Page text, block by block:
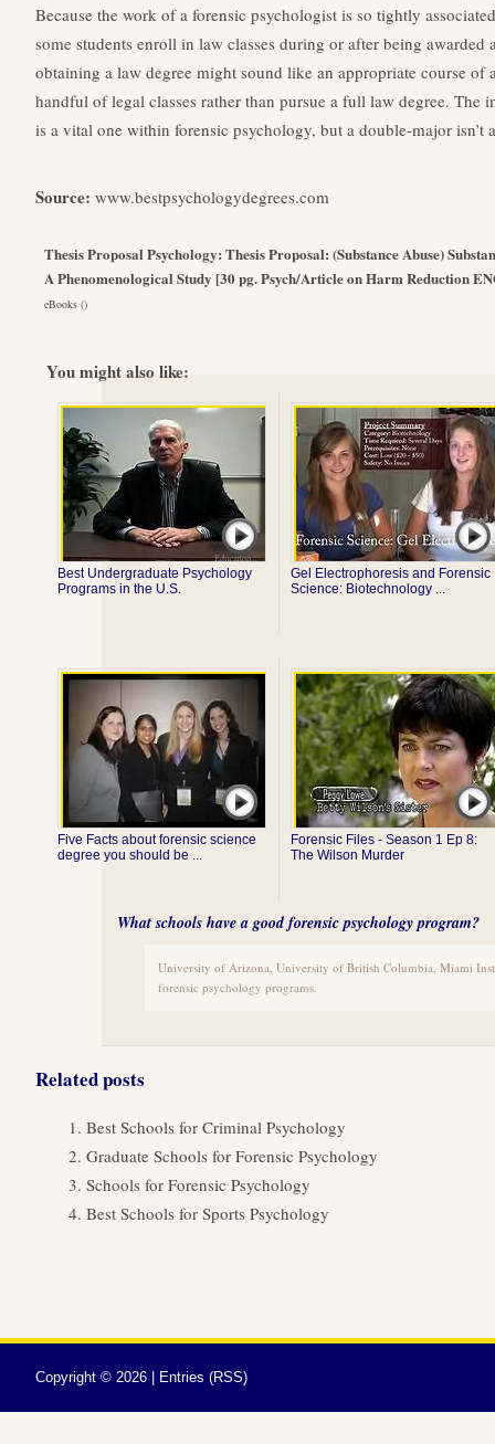
Because the work of a forensic psychologist is so tightly
some students enroll in law classes during or after being
obtaining a law degree might sound like an appropriate course of
handful of legal classes rather than pursue a full law degree. The
is a vital one within forensic psychology, but a double-major isn’t
Source: www.bestpsychologydegrees.com
Thesis Proposal Psychology: Thesis Proposal: (Substance Abuse)
A Phenomenological Study [30 pg. Psych/Article on Harm Reduction
eBooks ()
You might also like:
Best Undergraduate Psychology
Programs in the U.S.
Gel Electrophoresis and Forensic
Science: Biotechnology ...
Five Facts about forensic science
degree you should be ...
Forensic Files - Season 1 Ep 8:
The Wilson Murder
What schools have a good forensic psychology program?
University of Arizona, University of British Columbia, Miami
forensic psychology programs.
Related posts
Best Schools for Criminal Psychology
Graduate Schools for Forensic Psychology
Schools for Forensic Psychology
Best Schools for Sports Psychology
Copyright © 2026 | Entries (RSS)